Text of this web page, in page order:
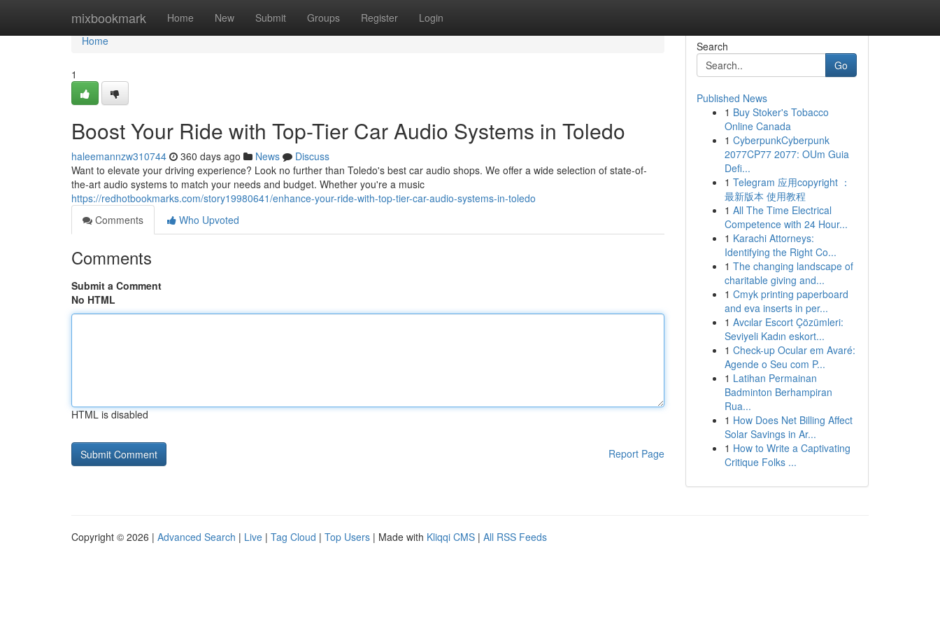
mixbookmark Home New Submit Groups Register Login
Home
Home
1
Boost Your Ride with Top-Tier Car Audio Systems in Toledo
haleemannzw310744 360 days ago News
Discuss
Want to elevate your driving experience? Look no further than Toledo's best car audio shops. We offer a wide selection of state-of-
the-art audio systems to match your needs and budget. Whether you're a music
https://redhotbookmarks.com/story19980641/enhance-your-ride-with-top-tier-car-audio-systems-in-toledo
Comments
Who Upvoted
Comments
Submit a Comment
No HTML
HTML is disabled
Report Page
Search
Go
Published News
1 Buy Stoker's Tobacco
Online Canada
1 CyberpunkCyberpunk
2077CP77 2077: OUm Guia
Defi...
1 Telegram 应用copyright ：
最新版本 使用教程
1 All The Time Electrical
Competence with 24 Hour...
1 Karachi Attorneys:
Identifying the Right Co...
1 The changing landscape of
charitable giving and...
1 Cmyk printing paperboard
and eva inserts in per...
1 Avcılar Escort Çözümleri:
Seviyeli Kadın eskort...
1 Check-up Ocular em Avaré:
Agende o Seu com P...
1 Latihan Permainan
Badminton Berhampiran
Rua...
1 How Does Net Billing Affect
Solar Savings in Ar...
1 How to Write a Captivating
Critique Folks ...
Copyright © 2026 | Advanced Search | Live | Tag Cloud | Top Users | Made with Kliqqi CMS | All RSS Feeds